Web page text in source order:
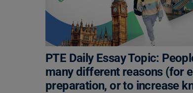
PTE Daily Essay Topic:
many different reasons (for
preparation, or to increase